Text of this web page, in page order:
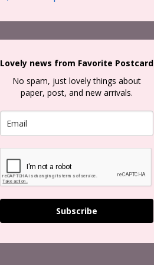
Lovely news from Favorite Postcard
No spam, just lovely things about
paper, post, and new arrivals.
Subscribe